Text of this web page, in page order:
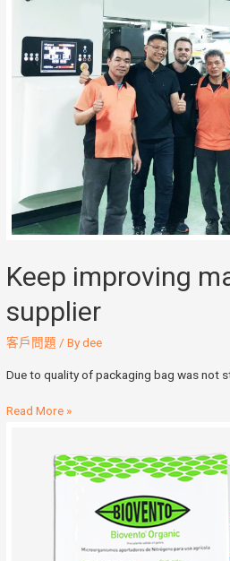
Keep improving
supplier
客戶問題 / Bydee
Due to quality of packaging bag was not
Read More »